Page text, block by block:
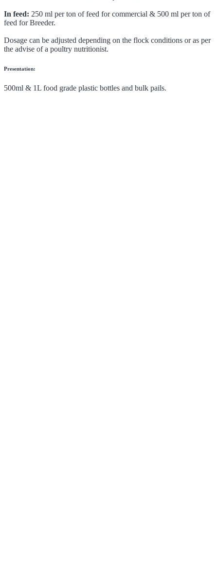
In feed: 250 ml per ton of feed for commercial & 500 ml per ton of
feed for Breeder.
Dosage can be adjusted depending on the flock conditions or as per
the advise of a poultry nutritionist.
Presentation:
500ml & 1L food grade plastic bottles and bulk pails.